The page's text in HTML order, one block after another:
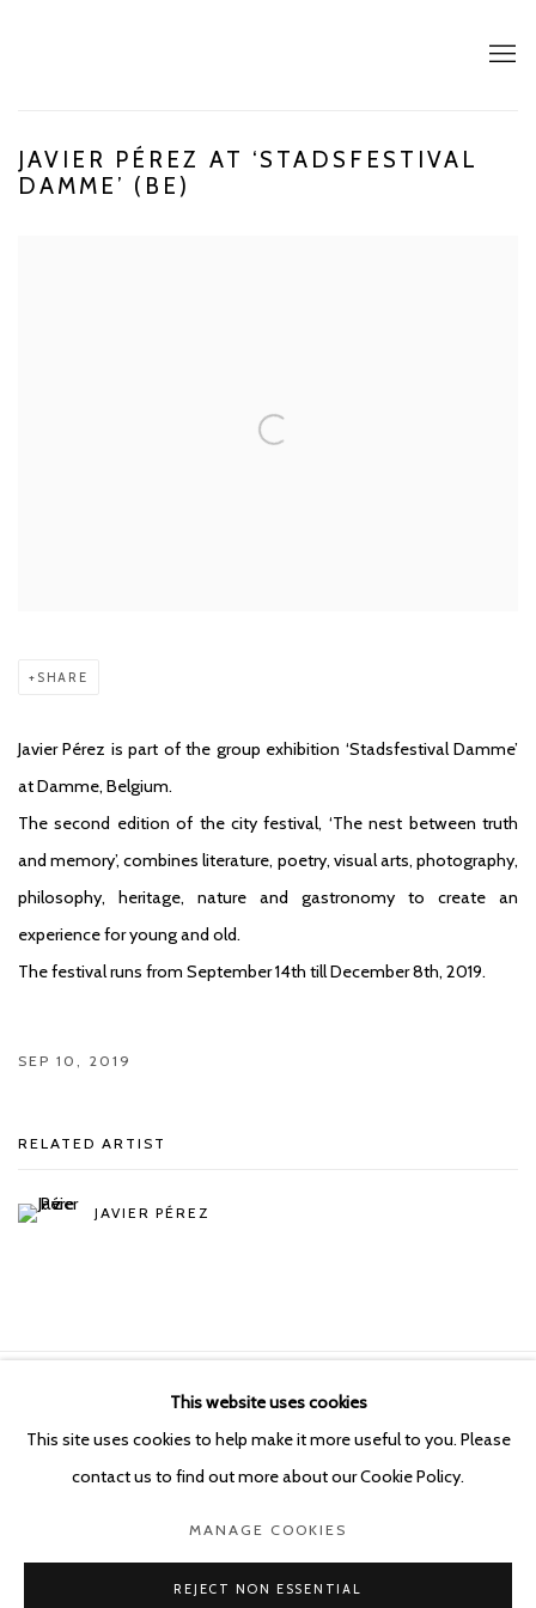
JAVIER PÉREZ AT ‘STADSFESTIVAL
DAMME’ (BE)
SHARE
Javier Pérez is part of the group exhibition ‘Stadsfestival Damme’
at Damme, Belgium.
The second edition of the city festival, ‘The nest between truth
and memory’, combines literature, poetry, visual arts, photography,
philosophy, heritage, nature and gastronomy to create an
experience for young and old.
The festival runs from September 14th till December 8th, 2019.
SEP 10, 2019
RELATED ARTIST
JAVIER PÉREZ
COPYRIGHT © 2026 KETELEER GALLERY
SITE BY ARTLOGIC
This website uses cookies
This site uses cookies to help make it more useful to you. Please
contact us to find out more about our Cookie Policy.
MANAGE COOKIES
REJECT NON ESSENTIAL